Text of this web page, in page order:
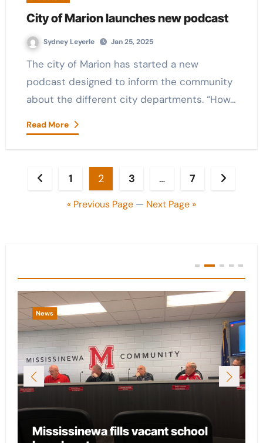
City of Marion launches new podcast
Sydney Leyerle Jan 25, 2025
The city of Marion has started a new
podcast designed to inform the community
about the different city departments. “How…
Read More
Posts
pagination
1 2 3 … 7
« Previous Page — Next Page »
News
Mississinewa fills vacant school